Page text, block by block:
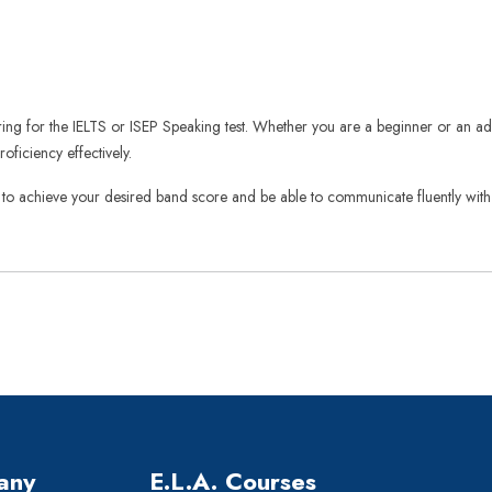
for the IELTS or ISEP Speaking test. Whether you are a beginner or an
effectively.
achieve your desired band score and be able to communicate fluently
E.L.A. Courses